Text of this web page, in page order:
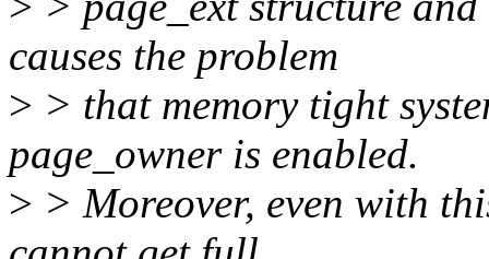
causes the problem
> > that memory tight
page_owner is enabled.
> > Moreover, even with